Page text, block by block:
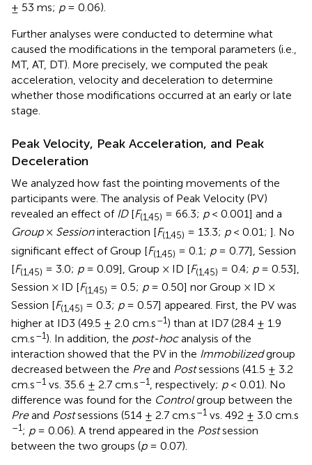
± 53 ms; p= 0.06).
Further analyses were conducted to determine what
caused the modifications in the temporal parameters (i.e.,
MT, AT, DT). More precisely, we computed the peak
acceleration, velocity and deceleration to determine
whether those modifications occurred at an early or late
stage.
Peak Velocity, Peak Acceleration, and Peak
Deceleration
We analyzed how fast the pointing movements of the
participants were. The analysis of Peak Velocity (PV)
revealed an effect of ID[F(1,45) = 66.3; p< 0.001] and a
Group× Sessioninteraction [F(1,45) = 13.3; p< 0.01; ]. No
significant effect of Group [F(1,45) = 0.1; p= 0.77], Session
[F(1,45) = 3.0; p= 0.09], Group × ID [F(1,45) = 0.4; p= 0.53],
Session × ID [F(1,45) = 0.5; p= 0.50] nor Group × ID ×
Session [F(1,45) = 0.3; p= 0.57] appeared. First, the PV was
higher at ID3 (49.5 ± 2.0 cm.s–1) than at ID7 (28.4 ± 1.9
cm.s–1). In addition, the post-hocanalysis of the
interaction showed that the PV in the Immobilizedgroup
decreased between the Preand Postsessions (41.5 ± 3.2
cm.s–1 vs. 35.6 ± 2.7 cm.s–1, respectively; p< 0.01). No
difference was found for the Controlgroup between the
Preand Postsessions (514 ± 2.7 cm.s–1 vs. 492 ± 3.0 cm.s
–1; p= 0.06). A trend appeared in the Postsession
between the two groups (p= 0.07).